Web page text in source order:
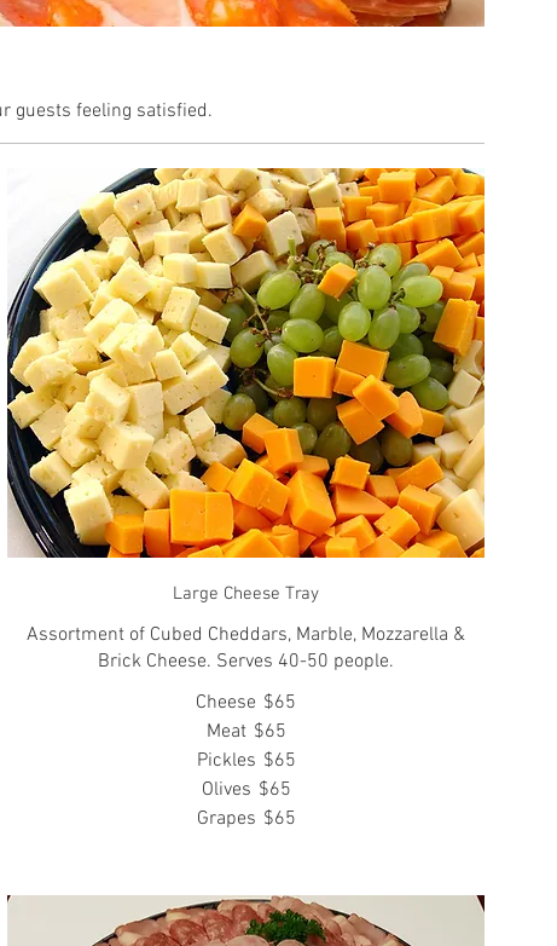
guests feeling satisfied.
Large Cheese Tray
Assortment of Cubed Cheddars, Marble, Mozzarella &
Brick Cheese. Serves 40-50 people.
Cheese $65
Meat $65
Pickles $65
Olives $65
Grapes $65